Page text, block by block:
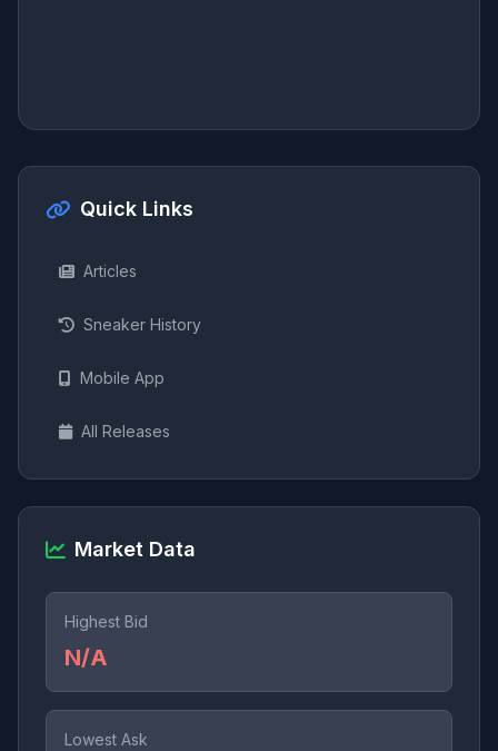
Quick Links
Articles
Sneaker History
Mobile App
All Releases
Market Data
Highest Bid
N/A
Lowest Ask